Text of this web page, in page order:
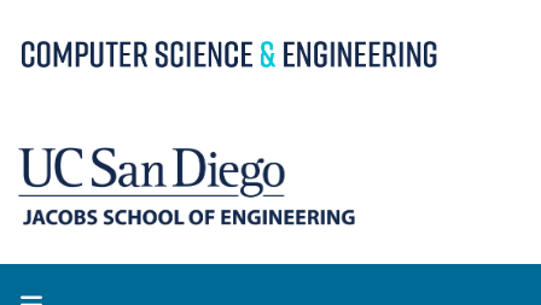
to